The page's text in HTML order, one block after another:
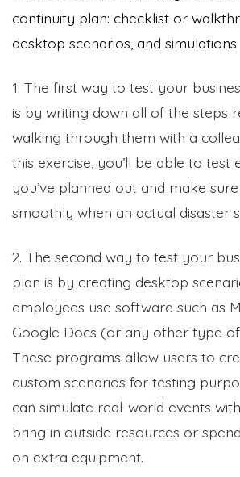
continuity plan: checklist or
desktop scenarios, and simulations.
1. The first way to test your
is by writing down all of the steps
walking through them with a
this exercise, you’ll be able to test
you’ve planned out and make
smoothly when an actual disaster
2. The second way to test your
plan is by creating desktop
employees use software such as
Google Docs (or any other type
These programs allow users to
custom scenarios for testing
can simulate real-world events
bring in outside resources or
on extra equipment.